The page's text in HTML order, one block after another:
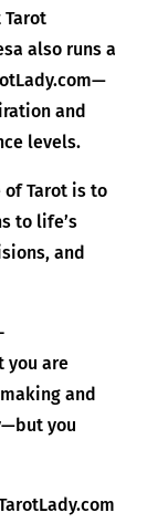
also runs a
and
levels.
Tarot is to
to life’s
and
you are
and
you